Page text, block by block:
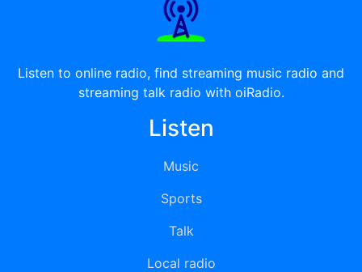
Listen to online radio, find streaming music radio and
streaming talk radio with oiRadio.
Listen
Music
Sports
Talk
Local radio